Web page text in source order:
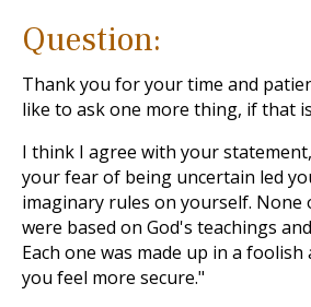
Question:
Thank you for your time and
like to ask one more thing, if that
I think I agree with your
your fear of being uncertain led
imaginary rules on yourself. None
were based on God's teachings
Each one was made up in a
you feel more secure."